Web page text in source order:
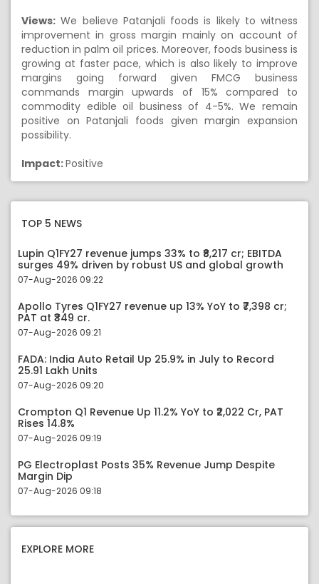
Views: We believe Patanjali foods is likely to witness
improvement in gross margin mainly on account of
reduction in palm oil prices. Moreover, foods business is
growing at faster pace, which is also likely to improve
margins going forward given FMCG business
commands margin upwards of 15% compared to
commodity edible oil business of 4-5%. We remain
positive on Patanjali foods given margin expansion
possibility.
Impact:Positive
TOP 5 NEWS
Lupin Q1FY27 revenue jumps 33% to ₹8,217 cr; EBITDA
surges 49% driven by robust US and global growth
07-Aug-2026 09:22
Apollo Tyres Q1FY27 revenue up 13% YoY to ₹7,398 cr;
PAT at ₹349 cr.
07-Aug-2026 09:21
FADA: India Auto Retail Up 25.9% in July to Record
25.91 Lakh Units
07-Aug-2026 09:20
Crompton Q1 Revenue Up 11.2% YoY to ₹2,022 Cr, PAT
Rises 14.8%
07-Aug-2026 09:19
PG Electroplast Posts 35% Revenue Jump Despite
Margin Dip
07-Aug-2026 09:18
EXPLORE MORE